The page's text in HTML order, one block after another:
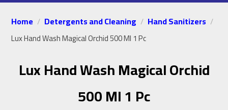
Home / Detergents and Cleaning / Hand Sanitizers /
Lux Hand Wash Magical Orchid 500 Ml 1 Pc
Lux Hand Wash Magical Orchid
500 Ml 1 Pc